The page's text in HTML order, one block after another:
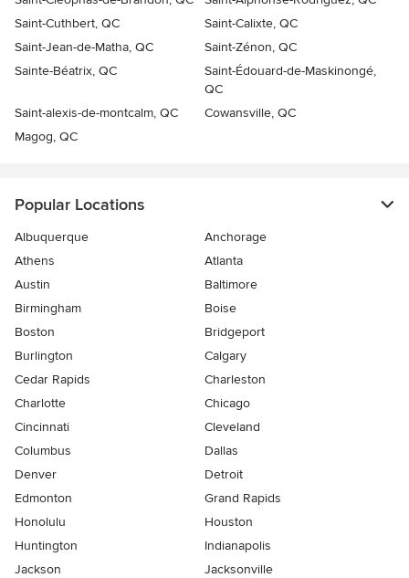
Saint-Cuthbert, QC
Saint-Calixte, QC
Saint-Jean-de-Matha, QC
Saint-Zénon, QC
Sainte-Béatrix, QC
Saint-Édouard-de-Maskinongé,
QC
Saint-alexis-de-montcalm, QC
Cowansville, QC
Magog, QC
Popular Locations
Albuquerque
Anchorage
Athens
Atlanta
Austin
Baltimore
Birmingham
Boise
Boston
Bridgeport
Burlington
Calgary
Cedar Rapids
Charleston
Charlotte
Chicago
Cincinnati
Cleveland
Columbus
Dallas
Denver
Detroit
Edmonton
Grand Rapids
Honolulu
Houston
Huntington
Indianapolis
Jackson
Jacksonville